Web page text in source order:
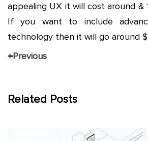
appealing UX it will cost around
If you want to include
technology then it will go around
←Previous
Related Posts